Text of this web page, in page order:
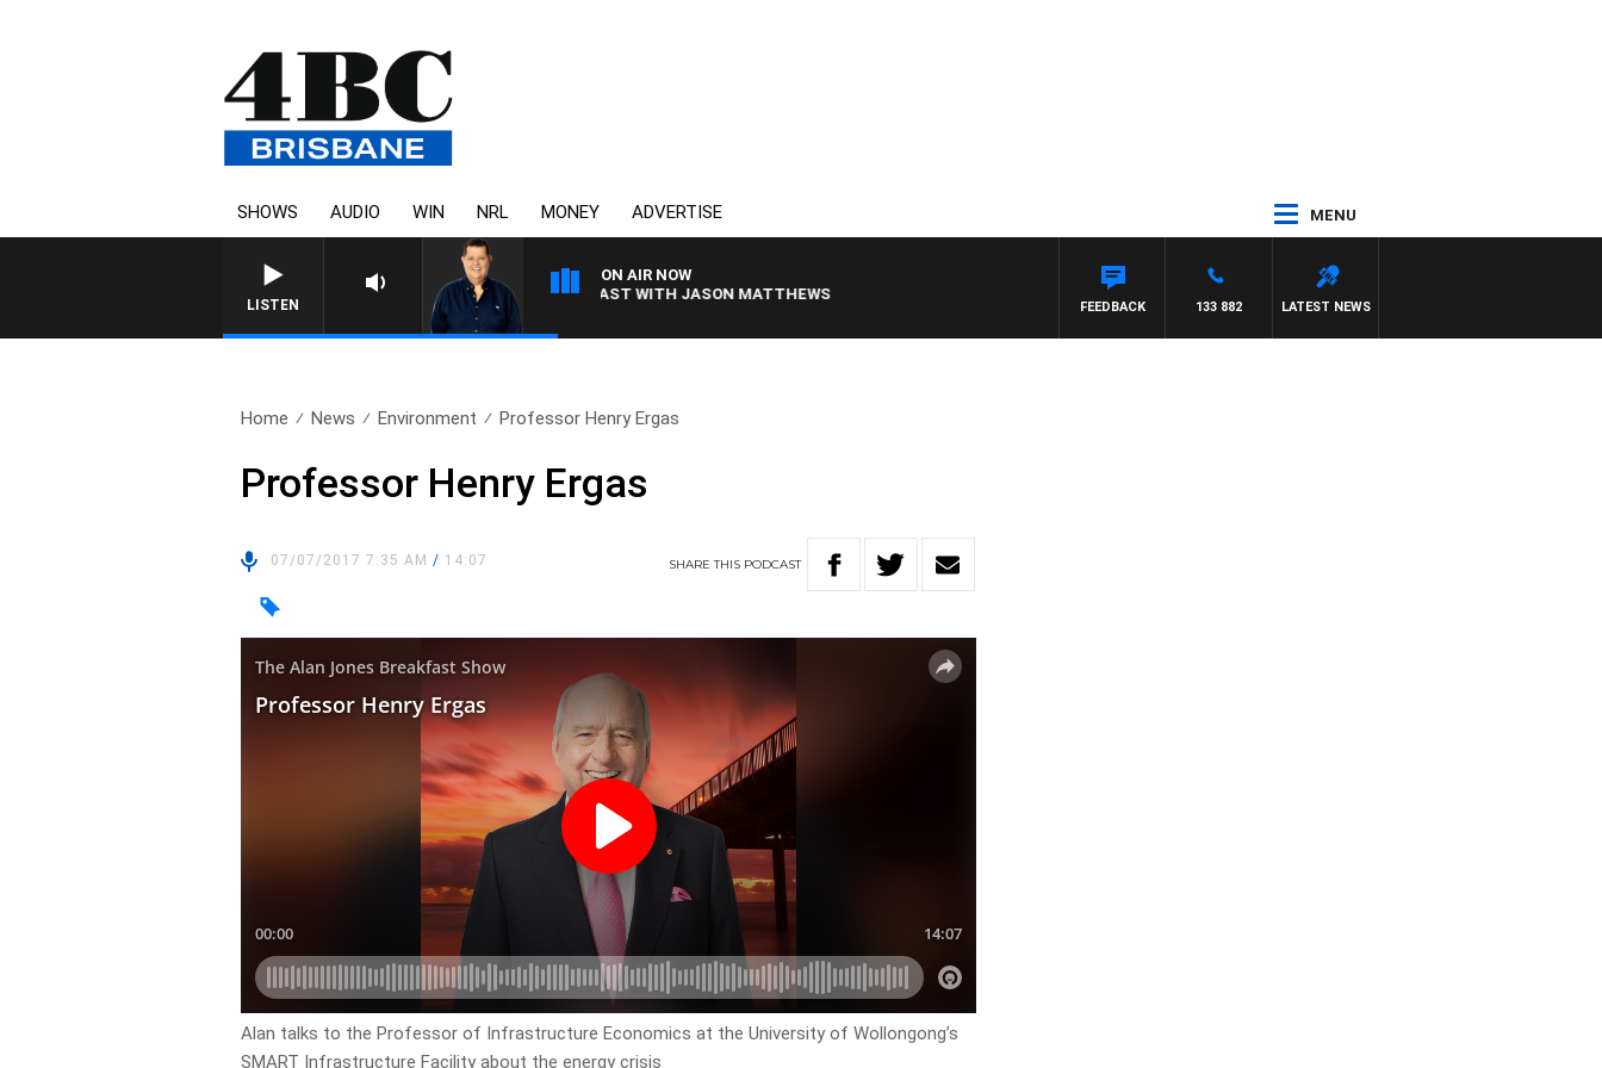
SHOWS AUDIO WIN NRL MONEY ADVERTISE MENU
LISTEN
ON AIR NOW
4BC BREAKFAST WITH JASON MATTHEWS
LATEST NEWS
133 882
FEEDBACK
Home News Environment Professor Henry Ergas
Professor Henry Ergas
07/07/2017 7:35 AM/ 14:07 SHARETHIS PODCAST
Alan talks to the Professor of Infrastructure Economics at the University of Wollongong’s
SMART Infrastructure Facility about the energy crisis